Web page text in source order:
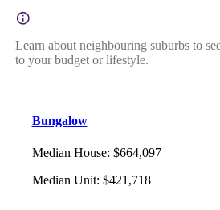
Learn about neighbouring suburbs to
to your budget or lifestyle.
Bungalow
Median House: $664,097
Median Unit: $421,718